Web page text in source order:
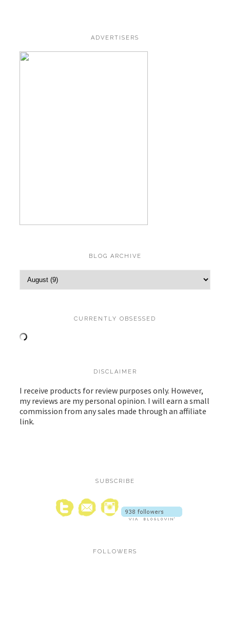
ADVERTISERS
BLOG ARCHIVE
CURRENTLY OBSESSED
DISCLAIMER
I receive products for review purposes only. However,
my reviews are my personal opinion. I will earn a small
commission from any sales made through an affiliate
link.
SUBSCRIBE
FOLLOWERS